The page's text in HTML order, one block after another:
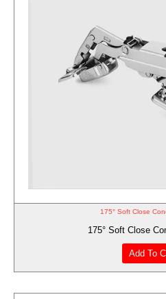
175° Soft Close
175° Soft Close
Add To